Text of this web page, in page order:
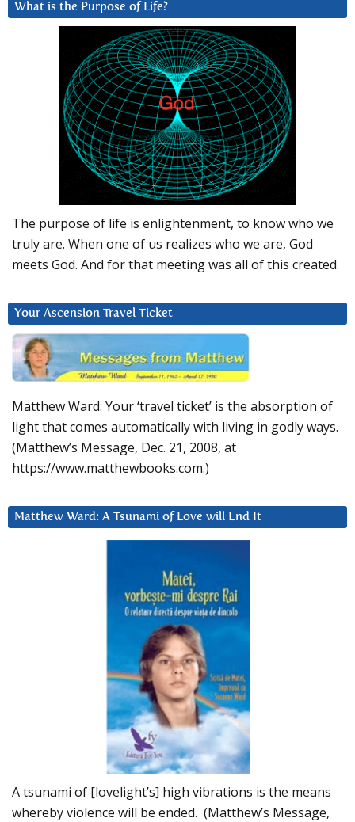
What is the Purpose of Life?
The purpose of life is enlightenment, to know who we
truly are. When one of us realizes who we are, God
meets God. And for that meeting was all of this created.
Your Ascension Travel Ticket
Matthew Ward: Your ‘travel ticket’ is the absorption of
light that comes automatically with living in godly ways.
(Matthew’s Message, Dec. 21, 2008, at
https://www.matthewbooks.com.)
Matthew Ward: A Tsunami of Love will End It
A tsunami of [lovelight’s] high vibrations is the means
whereby violence will be ended. (Matthew’s Message,